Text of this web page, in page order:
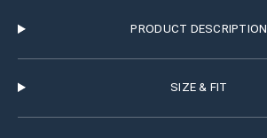
PRODUCT DESCRIPTION
SIZE & FIT